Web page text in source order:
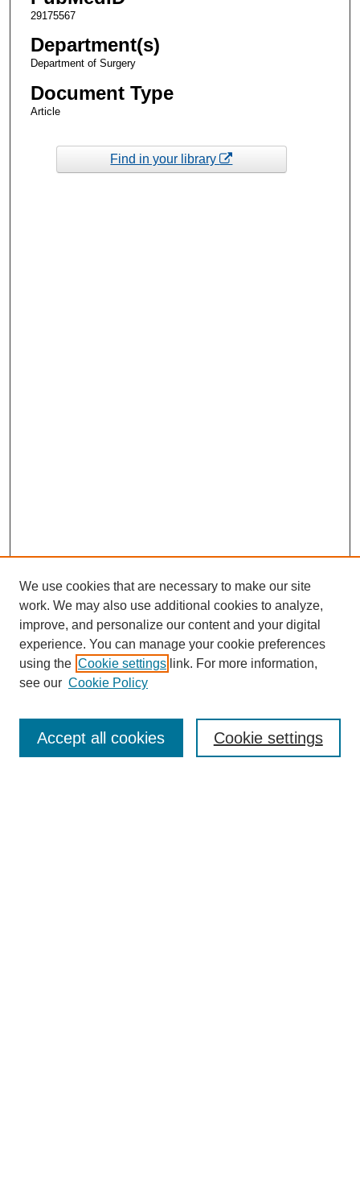
29175567
Department(s)
Department of Surgery
Document Type
Article
Find in your library
Enter search terms:
We use cookies that are necessary to make our site
work. We may also use additional cookies to analyze,
improve, and personalize our content and your digital
experience. You can manage your cookie preferences
using the Cookie settings link. For more information,
see our Cookie Policy
Cookie settings
Accept all cookies